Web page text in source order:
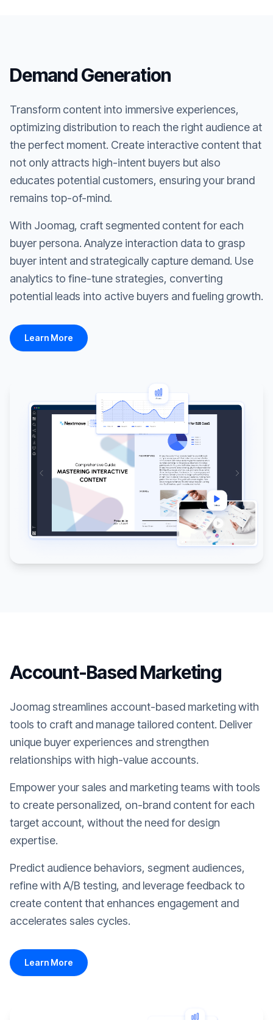
Demand Generation
Transform content into immersive experiences,
optimizing distribution to reach the right audience at
the perfect moment. Create interactive content that
not only attracts high-intent buyers but also
educates potential customers, ensuring your brand
remains top-of-mind.
With Joomag, craft segmented content for each
buyer persona. Analyze interaction data to grasp
buyer intent and strategically capture demand. Use
analytics to fine-tune strategies, converting
potential leads into active buyers and fueling growth.
Learn More
Account-Based Marketing
Joomag streamlines account-based marketing with
tools to craft and manage tailored content. Deliver
unique buyer experiences and strengthen
relationships with high-value accounts.
Empower your sales and marketing teams with tools
to create personalized, on-brand content for each
target account, without the need for design
expertise.
Predict audience behaviors, segment audiences,
refine with A/B testing, and leverage feedback to
create content that enhances engagement and
accelerates sales cycles.
Learn More